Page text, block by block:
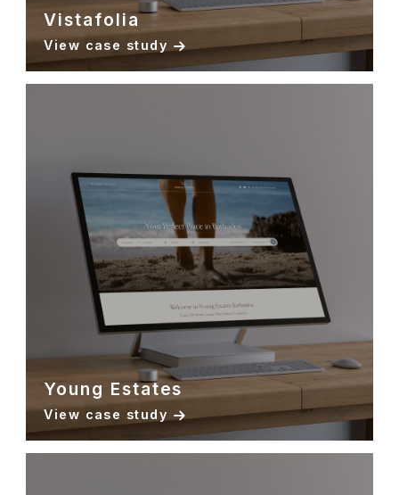
Vistafolia
View case study
Young Estates
View case study